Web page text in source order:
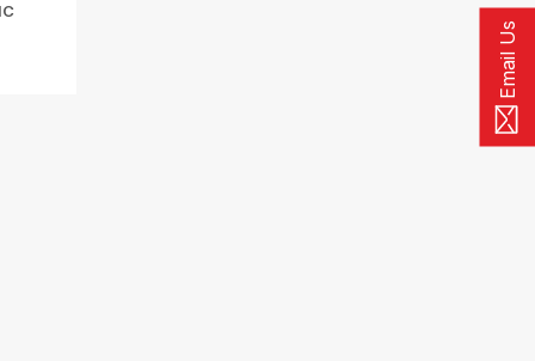
Email Us